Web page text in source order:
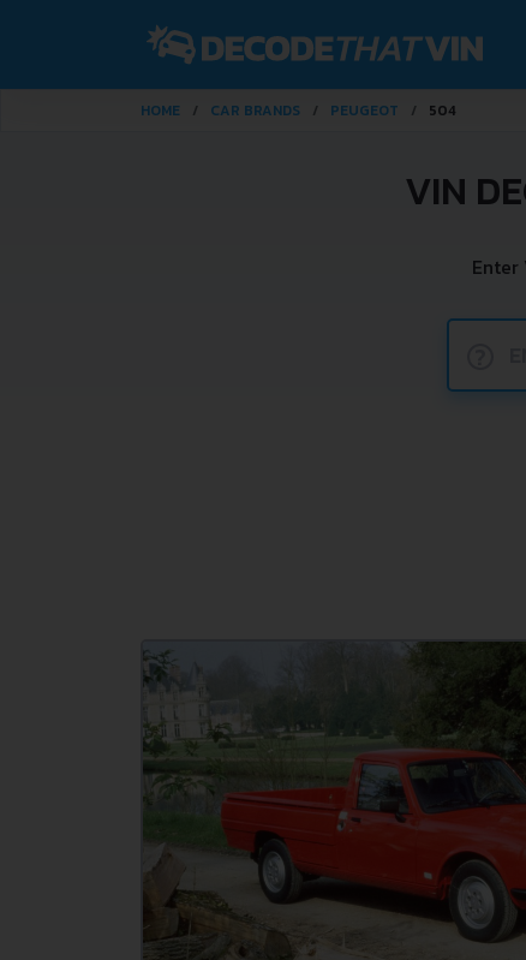
HOME CAR BRANDS PEUGEOT 504
VIN
Enter